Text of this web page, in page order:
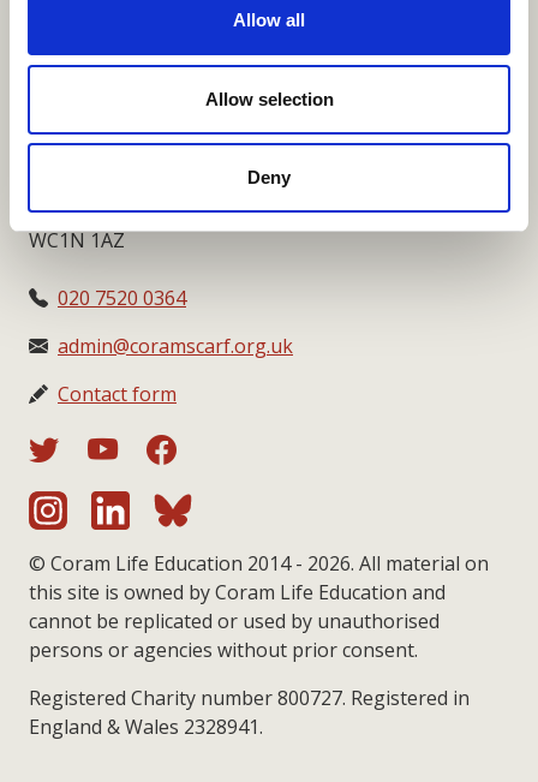
Allow all
Allow selection
Deny
Coram SCARF
Coram Community Campus
London
WC1N 1AZ
020 7520 0364
admin@coramscarf.org.uk
Contact form
© Coram Life Education 2014 - 2026. All material on
this site is owned by Coram Life Education and
cannot be replicated or used by unauthorised
persons or agencies without prior consent.
Registered Charity number 800727. Registered in
England & Wales 2328941.